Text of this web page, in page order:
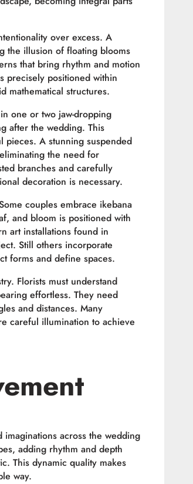
over excess. A
the illusion of floating blooms
that bring rhythm and motion
precisely positioned within
mathematical structures.
one or two jaw-dropping
after the wedding. This
pieces. A stunning suspended
the need for
branches and carefully
decoration is necessary.
couples embrace ikebana
and bloom is positioned with
art installations found in
Still others incorporate
forms and define spaces.
Florists must understand
effortless. They need
and distances. Many
careful illumination to achieve
across the wedding
adding rhythm and depth
This dynamic quality makes
way.